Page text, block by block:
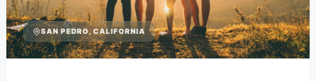
SAN PEDRO, CALIFORNIA